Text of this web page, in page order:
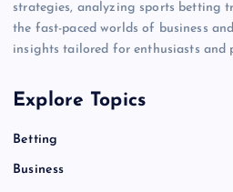
strategies, analyzing sports betting
the fast-paced worlds of business
insights tailored for enthusiasts and
Explore Topics
Betting
Business